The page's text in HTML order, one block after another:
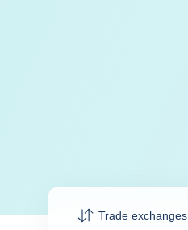
Trade exchanges